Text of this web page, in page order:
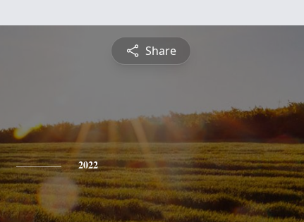
Share
2022